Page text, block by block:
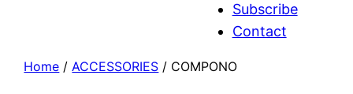
Subscribe
Contact
Home /ACCESSORIES / COMPONO